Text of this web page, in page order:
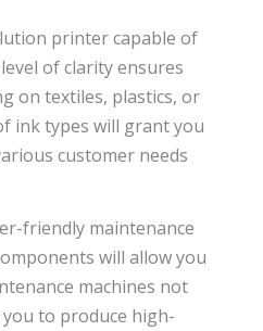
printer capable of
of clarity ensures
on textiles, plastics, or
ink types will grant you
customer needs
friendly maintenance
will allow you
machines not
to produce high-